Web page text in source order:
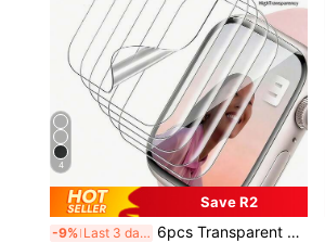
4
Save R2
-9% Last 3 days 6pcs Transparent Hydrogel Screen Protector Film For Apple Watch 38/40/41/42/44/45/49mm, Anti-Scratch Protective Film, Soft Film, Compatible With Watch Ultra/SE/8/7/6/5/4/3/2/1